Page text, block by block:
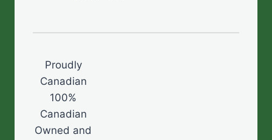
Proudly
Canadian
100%
Canadian
Owned and